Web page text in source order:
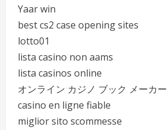
Yaar win
best cs2 case opening sites
lotto01
lista casino non aams
lista casinos online
オンライン カジノ ブック メーカー
casino en ligne fiable
miglior sito scommesse